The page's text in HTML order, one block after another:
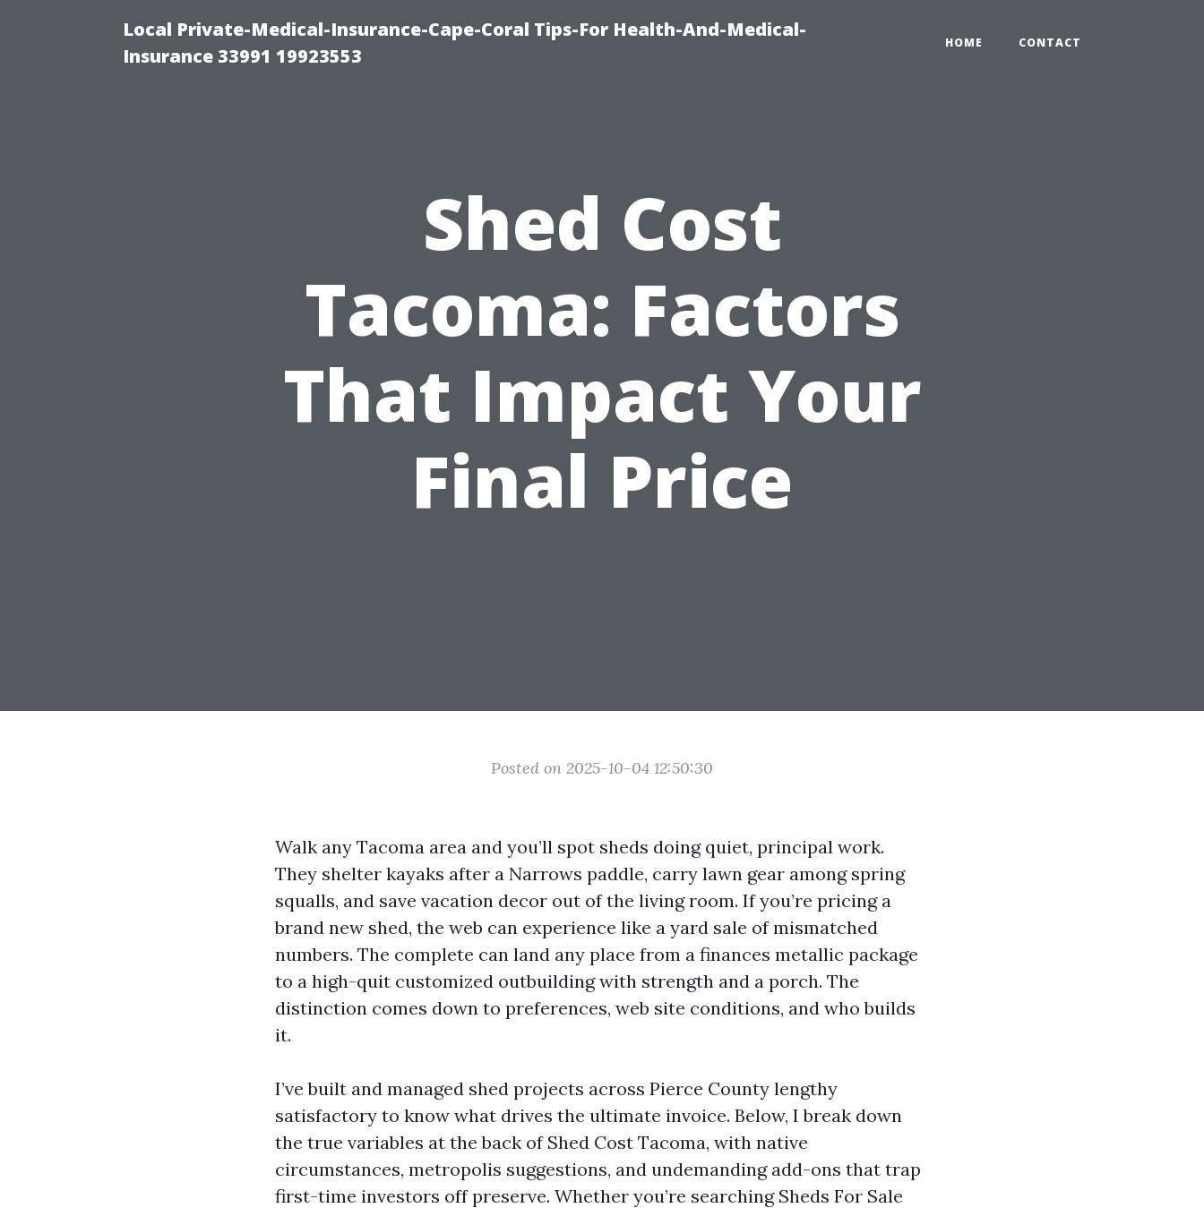
Local Private-Medical-Insurance-Cape-Coral Tips-For Health-And-Medical-
Insurance 33991 19923553
HOME CONTACT
Shed Cost
Tacoma: Factors
That Impact Your
Final Price
Posted on 2025-10-04 12:50:30
Walk any Tacoma area and you’ll spot sheds doing quiet, principal work.
They shelter kayaks after a Narrows paddle, carry lawn gear among spring
squalls, and save vacation decor out of the living room. If you’re pricing a
brand new shed, the web can experience like a yard sale of mismatched
numbers. The complete can land any place from a finances metallic package
to a high-quit customized outbuilding with strength and a porch. The
distinction comes down to preferences, web site conditions, and who builds
it.
I’ve built and managed shed projects across Pierce County lengthy
satisfactory to know what drives the ultimate invoice. Below, I break down
the true variables at the back of Shed Cost Tacoma, with native
circumstances, metropolis suggestions, and undemanding add-ons that trap
first-time investors off preserve. Whether you’re searching Sheds For Sale